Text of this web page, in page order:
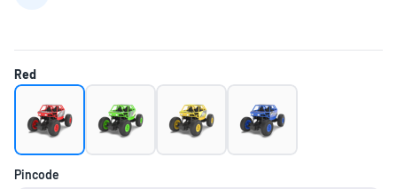
Red
Pincode